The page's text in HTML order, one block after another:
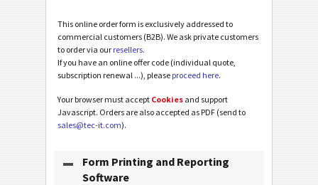
This online order form is exclusively addressed to
commercial customers (B2B). We ask private customers
to order via our resellers.
If you have an online offer code (individual quote,
subscription renewal ...), please proceed here.
Your browser must accept Cookies and support
Javascript. Orders are also accepted as PDF (send to
sales@tec-it.com).
Form Printing and Reporting
Software